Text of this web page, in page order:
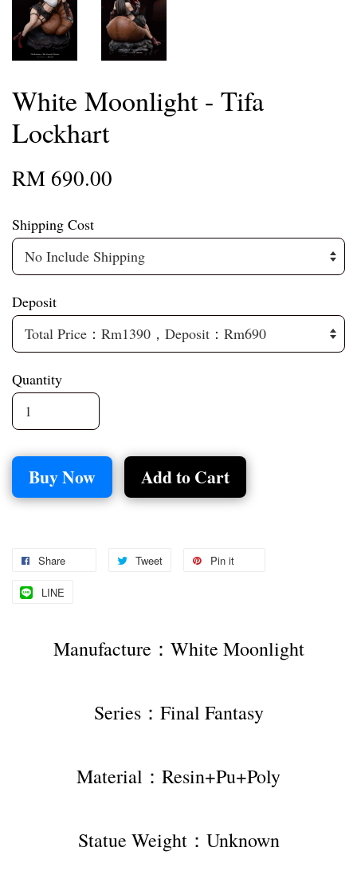
White Moonlight - Tifa
Lockhart
RM 690.00
Shipping Cost
Deposit
Quantity
Buy Now Add to Cart
Share Tweet Pin it
LINE
Manufacture：White Moonlight
Series：Final Fantasy
Material：Resin+Pu+Poly
Statue Weight：Unknown